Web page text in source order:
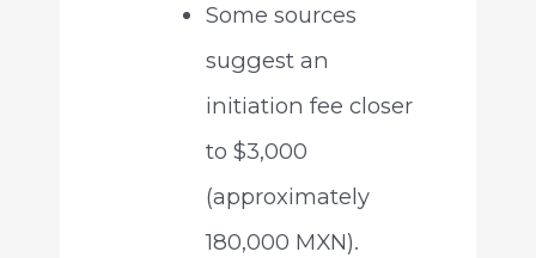
Some sources
suggest an
initiation fee closer
to $3,000
(approximately
180,000 MXN).